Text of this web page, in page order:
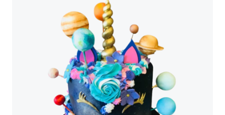
Chocolate Cream Roll
$3.00